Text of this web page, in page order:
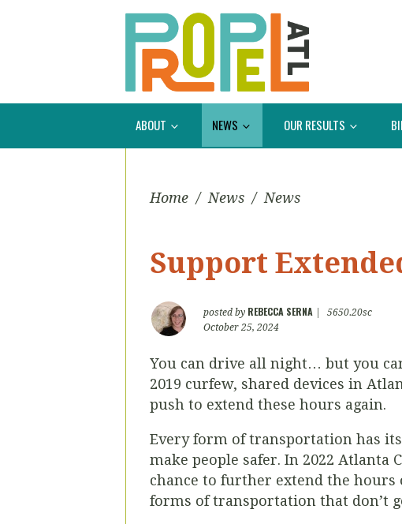
ABOUT NEWS OUR RESULTS
Home / News / News
Support
posted by REBECCA SERNA
5650.20sc
October 25, 2024
You can drive all night… but you
2019 curfew, shared devices in
push to extend these hours again.
Every form of transportation has its
make people safer. In 2022 Atlanta
chance to further extend the
forms of transportation that don’t